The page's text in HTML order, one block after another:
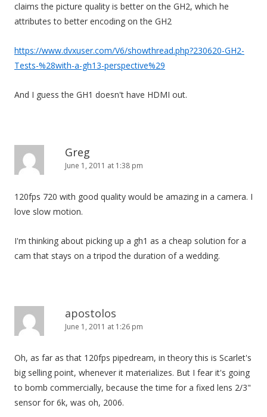
claims the picture quality is better on the GH2, which he
attributes to better encoding on the GH2
https://www.dvxuser.com/V6/showthread.php?230620-GH2-
Tests-%28with-a-gh13-perspective%29
And I guess the GH1 doesn't have HDMI out.
Greg
June 1, 2011 at 1:38 pm
120fps 720 with good quality would be amazing in a camera. I
love slow motion.
I'm thinking about picking up a gh1 as a cheap solution for a
cam that stays on a tripod the duration of a wedding.
apostolos
June 1, 2011 at 1:26 pm
Oh, as far as that 120fps pipedream, in theory this is Scarlet's
big selling point, whenever it materializes. But I fear it's going
to bomb commercially, because the time for a fixed lens 2/3"
sensor for 6k, was oh, 2006.